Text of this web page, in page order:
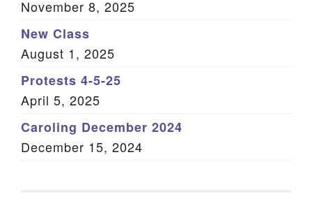
November 8, 2025
New Class
August 1, 2025
Protests 4-5-25
April 5, 2025
Caroling December 2024
December 15, 2024